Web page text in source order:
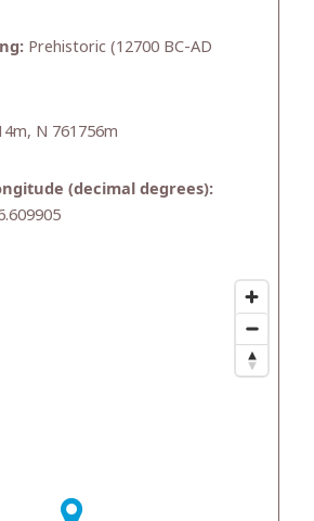
Prehistoric (12700 BC-AD
N 761756m
(decimal degrees):